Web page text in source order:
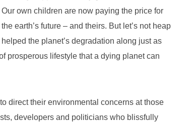
own children are now paying the price for
earth’s future – and theirs. But let’s not heap
the planet’s degradation along just as
prosperous lifestyle that a dying planet can
direct their environmental concerns at those
developers and politicians who blissfully